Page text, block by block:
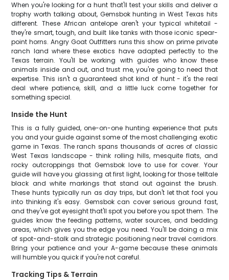
When you're looking for a hunt that'll test your skills and deliver a
trophy worth talking about, Gemsbok hunting in West Texas hits
different. These African antelope aren't your typical whitetail -
they're smart, tough, and built like tanks with those iconic spear-
point horns. Angry Goat Outfitters runs this show on prime private
ranch land where these exotics have adapted perfectly to the
Texas terrain. You'll be working with guides who know these
animals inside and out, and trust me, you're going to need that
expertise. This isn't a guaranteed shot kind of hunt - it's the real
deal where patience, skill, and a little luck come together for
something special.
Inside the Hunt
This is a fully guided, one-on-one hunting experience that puts
you and your guide against some of the most challenging exotic
game in Texas. The ranch spans thousands of acres of classic
West Texas landscape - think rolling hills, mesquite flats, and
rocky outcroppings that Gemsbok love to use for cover. Your
guide will have you glassing at first light, looking for those telltale
black and white markings that stand out against the brush.
These hunts typically run as day trips, but don't let that fool you
into thinking it's easy. Gemsbok can cover serious ground fast,
and they've got eyesight that'll spot you before you spot them. The
guides know the feeding patterns, water sources, and bedding
areas, which gives you the edge you need. You'll be doing a mix
of spot-and-stalk and strategic positioning near travel corridors.
Bring your patience and your A-game because these animals
will humble you quick if you're not careful.
Tracking Tips & Terrain